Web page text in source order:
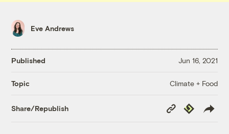
Eve Andrews
Published Jun 16, 2021
Topic Climate + Food
Share/Republish
Copy
Republish